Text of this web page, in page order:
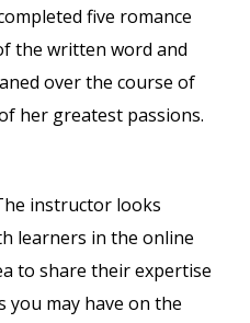
five romance
the written word and
over the course of
her greatest passions.
instructor looks
learners in the online
to share their expertise
you may have on the